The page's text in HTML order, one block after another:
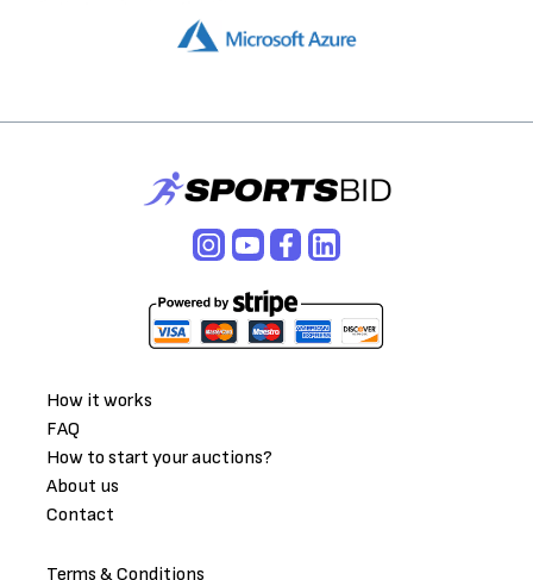
How it works
FAQ
How to start your auctions?
About us
Contact
Terms & Conditions